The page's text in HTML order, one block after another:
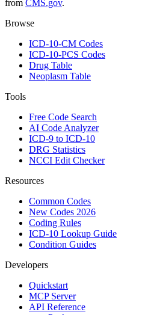
from CMS.gov.
Browse
ICD-10-CM Codes
ICD-10-PCS Codes
Drug Table
Neoplasm Table
Tools
Free Code Search
AI Code Analyzer
ICD-9 to ICD-10
DRG Statistics
NCCI Edit Checker
Resources
Common Codes
New Codes 2026
Coding Rules
ICD-10 Lookup Guide
Condition Guides
Developers
Quickstart
MCP Server
API Reference